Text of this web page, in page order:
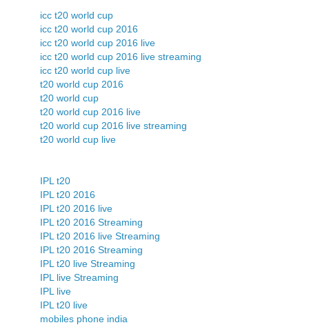
icc t20 world cup
icc t20 world cup 2016
icc t20 world cup 2016 live
icc t20 world cup 2016 live streaming
icc t20 world cup live
t20 world cup 2016
t20 world cup
t20 world cup 2016 live
t20 world cup 2016 live streaming
t20 world cup live
IPL t20
IPL t20 2016
IPL t20 2016 live
IPL t20 2016 Streaming
IPL t20 2016 live Streaming
IPL t20 2016 Streaming
IPL t20 live Streaming
IPL live Streaming
IPL live
IPL t20 live
mobiles phone india